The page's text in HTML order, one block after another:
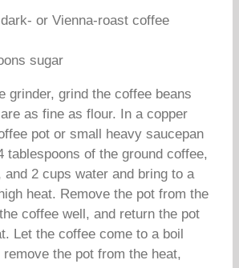
or Vienna-roast coffee
sugar
grinder, grind the coffee beans
as fine as flour. In a copper
pot or small heavy saucepan
tablespoons of the ground coffee,
and 2 cups water and bring to a
heat. Remove the pot from the
coffee well, and return the pot
Let the coffee come to a boil
remove the pot from the heat,